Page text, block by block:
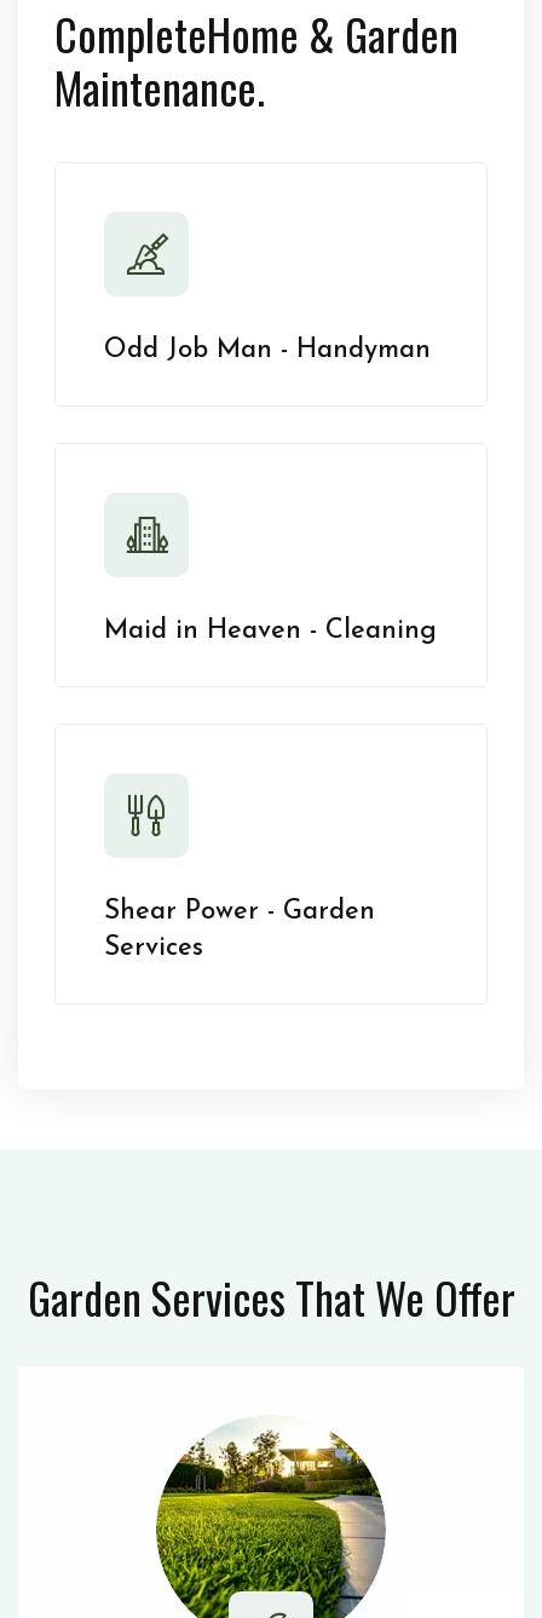
CompleteHome & Garden
Maintenance.
Odd Job Man - Handyman
Maid in Heaven - Cleaning
Shear Power - Garden
Services
Garden ServicesThat We Offer